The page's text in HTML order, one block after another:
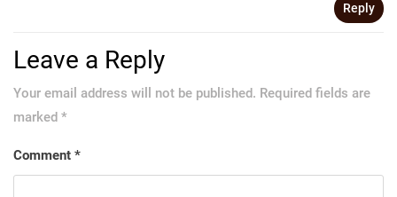
Reply
Leave a Reply
Your email address will not be published. Required fields are
marked *
Comment *